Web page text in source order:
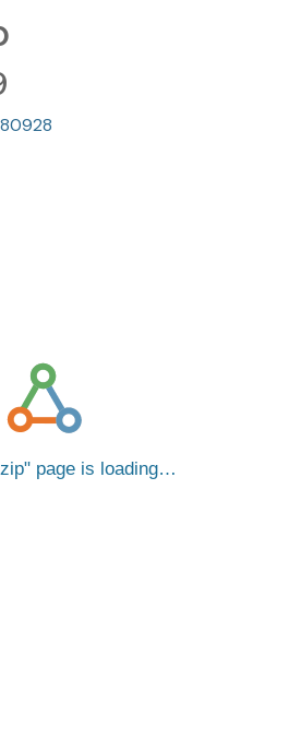
page is loading…